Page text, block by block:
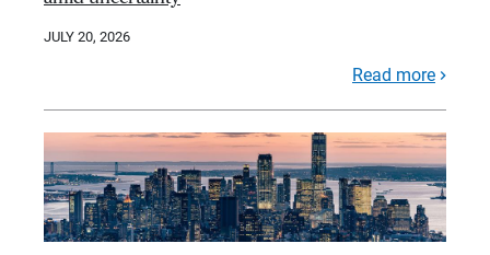
JULY 20, 2026
Read more